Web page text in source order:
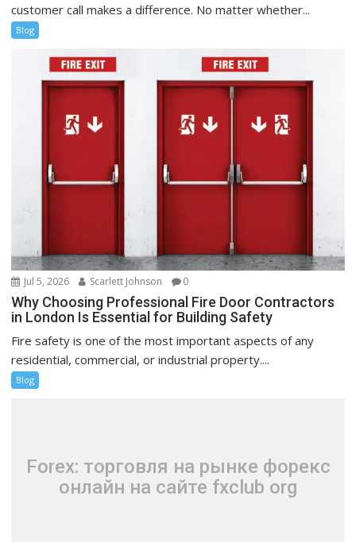
customer call makes a difference. No matter whether...
Blog
Jul 5, 2026 Scarlett Johnson 0
Why Choosing Professional Fire Door Contractors
in London Is Essential for Building Safety
Fire safety is one of the most important aspects of any
residential, commercial, or industrial property....
Blog
Forex: торговля на рынке форекс
онлайн на сайте fxclub org